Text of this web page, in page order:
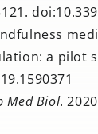
a pilot
Med Biol.